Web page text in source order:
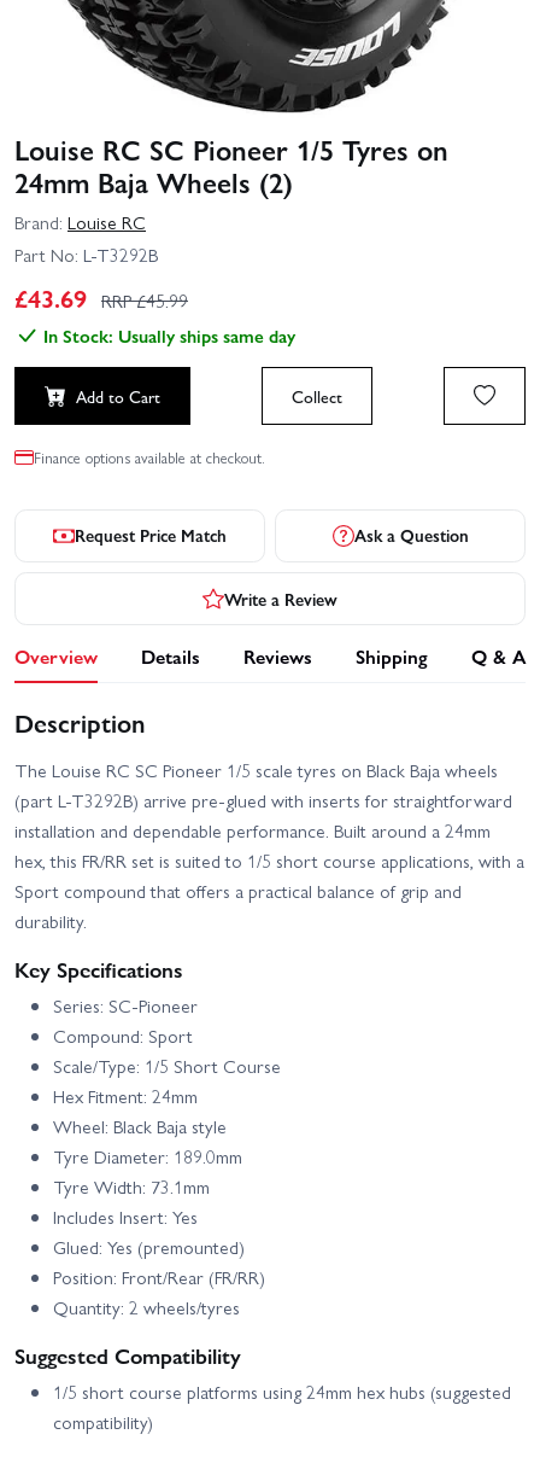
Louise RC SC Pioneer 1/5 Tyres on
24mm Baja Wheels (2)
Brand: Louise RC
Part No: L-T3292B
£43.69 RRP £45.99
In Stock: Usually ships same day
Add to Cart Collect
Finance options available at checkout.
Request Price Match Ask a Question
Write a Review
Overview Details Reviews Shipping Q & A
Description
The Louise RC SC Pioneer 1/5 scale tyres on Black Baja wheels
(part L-T3292B) arrive pre-glued with inserts for straightforward
installation and dependable performance. Built around a 24mm
hex, this FR/RR set is suited to 1/5 short course applications, with a
Sport compound that offers a practical balance of grip and
durability.
Key Specifications
Series: SC-Pioneer
Compound: Sport
Scale/Type: 1/5 Short Course
Hex Fitment: 24mm
Wheel: Black Baja style
Tyre Diameter: 189.0mm
Tyre Width: 73.1mm
Includes Insert: Yes
Glued: Yes (premounted)
Position: Front/Rear (FR/RR)
Quantity: 2 wheels/tyres
Suggested Compatibility
1/5 short course platforms using 24mm hex hubs (suggested
compatibility)